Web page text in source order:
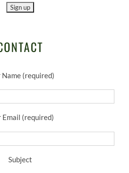
Name (required)
Email (required)
Subject